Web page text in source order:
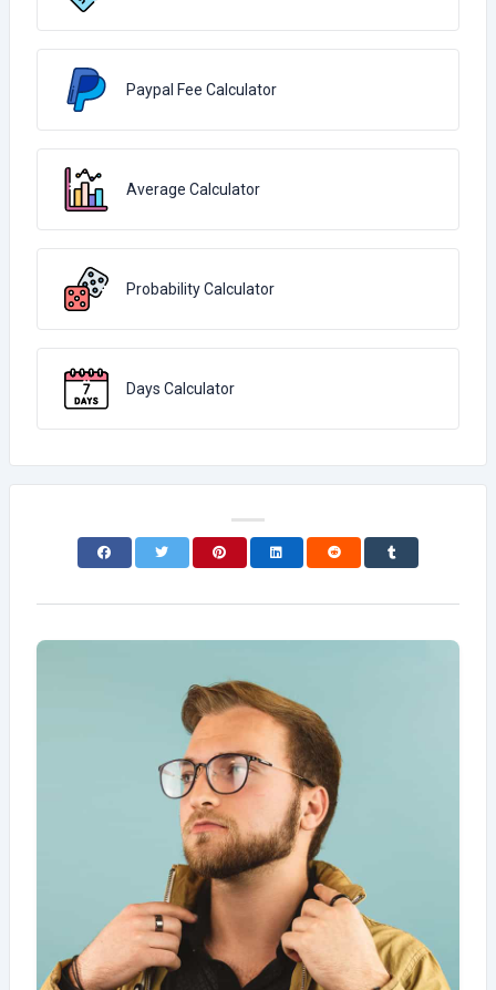
Paypal Fee Calculator
Average Calculator
Probability Calculator
Days Calculator